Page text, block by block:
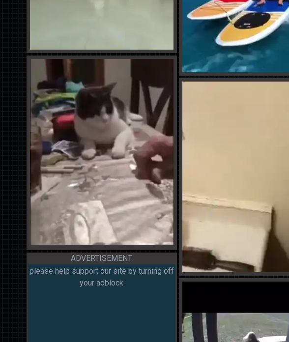
ADVERTISEMENT
please help support our site by turning off
your adblock